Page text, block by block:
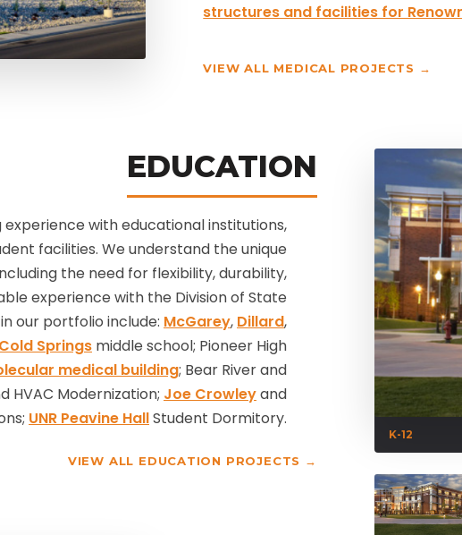
structures and facilities for
VIEW ALL MEDICAL PROJECTS →
K-12
EDUCATION
with educational institutions,
facilities. We understand the unique
the need for flexibility, durability,
experience with the Division of State
our portfolio include: McGarey, Dillard,
Cold Springs middle school; Pioneer High
medical building; Bear River and
HVAC Modernization; Joe Crowleyand
UNR Peavine HallStudent Dormitory.
VIEW ALL EDUCATION PROJECTS →